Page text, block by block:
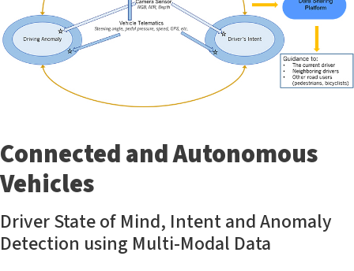
Connected and Autonomous
Vehicles
Driver State of Mind, Intent and Anomaly
Detection using Multi-Modal Data